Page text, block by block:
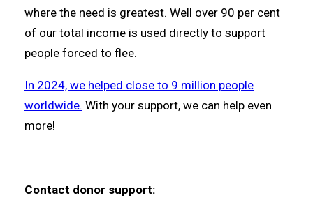
where the need is greatest. Well over 90 per cent
of our total income is used directly to support
people forced to flee.
In 2024, we helped close to 9 million people
worldwide. With your support, we can help even
more!
Contact donor support: